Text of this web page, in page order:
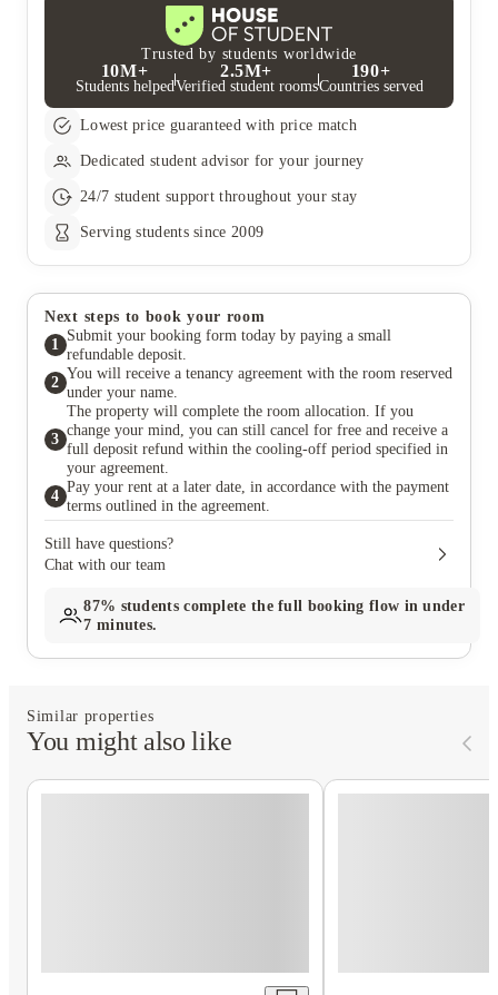
Trusted by students worldwide
10M+
Students helped
2.5M+
Verified student rooms
190+
Countries served
Lowest price guaranteed with price match
Dedicated student advisor for your journey
24/7 student support throughout your stay
Serving students since 2009
Next steps to book your room
1
Submit your booking form today by paying a small
refundable deposit.
2
You will receive a tenancy agreement with the room reserved
under your name.
3
The property will complete the room allocation. If you
change your mind, you can still cancel for free and receive a
full deposit refund within the cooling-off period specified in
your agreement.
4
Pay your rent at a later date, in accordance with the payment
terms outlined in the agreement.
Still have questions?
Chat with our team
87% students complete the full booking flow in under
7 minutes.
Similar properties
You might also like